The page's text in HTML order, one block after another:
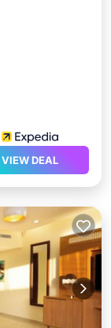
VIEW DEAL